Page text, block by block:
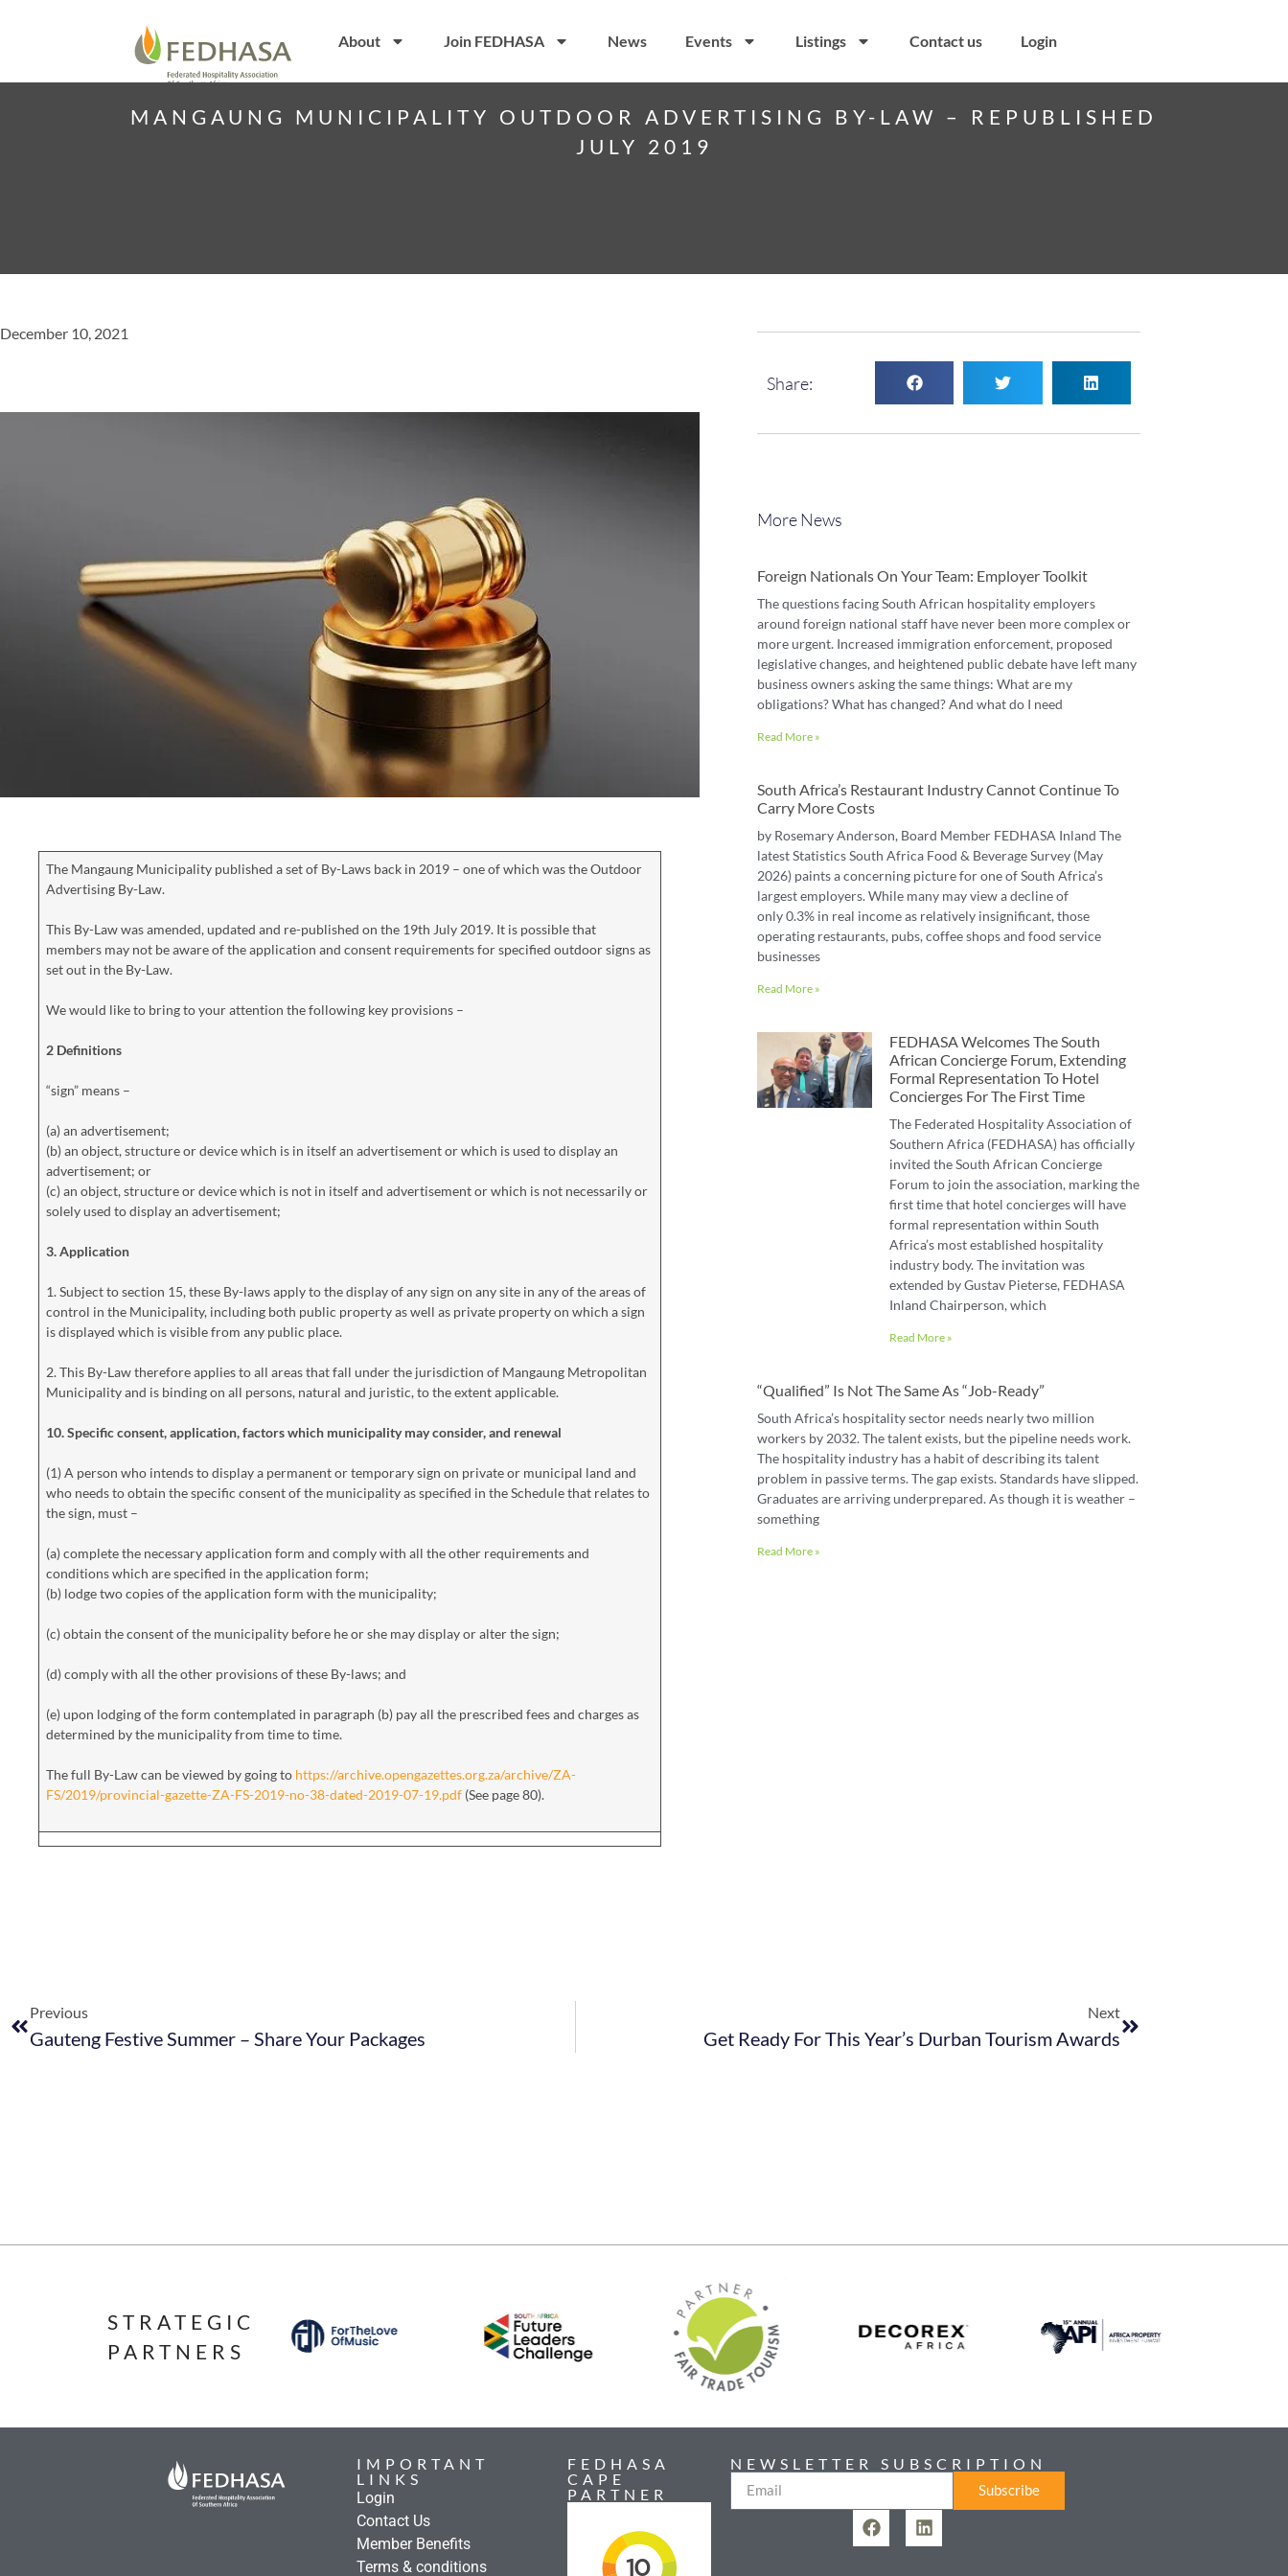
About Join FEDHASA News Events Listings Contact us Login
MANGAUNG MUNICIPALITY OUTDOOR ADVERTISING BY-LAW – REPUBLISHED
JULY 2019
December 10, 2021
The Mangaung Municipality published a set of By-Laws back in 2019 – one of which was the Outdoor
Advertising By-Law.
This By-Law was amended, updated and re-published on the 19th July 2019. It is possible that
members may not be aware of the application and consent requirements for specified outdoor signs as
set out in the By-Law.
We would like to bring to your attention the following key provisions –
2 Definitions
“sign” means –
(a) an advertisement;
(b) an object, structure or device which is in itself an advertisement or which is used to display an
advertisement; or
(c) an object, structure or device which is not in itself and advertisement or which is not necessarily or
solely used to display an advertisement;
3. Application
1. Subject to section 15, these By-laws apply to the display of any sign on any site in any of the areas of
control in the Municipality, including both public property as well as private property on which a sign
is displayed which is visible from any public place.
2. This By-Law therefore applies to all areas that fall under the jurisdiction of Mangaung Metropolitan
Municipality and is binding on all persons, natural and juristic, to the extent applicable.
10. Specific consent, application, factors which municipality may consider, and renewal
(1) A person who intends to display a permanent or temporary sign on private or municipal land and
who needs to obtain the specific consent of the municipality as specified in the Schedule that relates to
the sign, must –
(a) complete the necessary application form and comply with all the other requirements and
conditions which are specified in the application form;
(b) lodge two copies of the application form with the municipality;
(c) obtain the consent of the municipality before he or she may display or alter the sign;
(d) comply with all the other provisions of these By-laws; and
(e) upon lodging of the form contemplated in paragraph (b) pay all the prescribed fees and charges as
determined by the municipality from time to time.
The full By-Law can be viewed by going to https://archive.opengazettes.org.za/archive/ZA-
FS/2019/provincial-gazette-ZA-FS-2019-no-38-dated-2019-07-19.pdf (See page 80).
Share:
More News
Foreign Nationals On Your Team: Employer Toolkit
The questions facing South African hospitality employers
around foreign national staff have never been more complex or
more urgent. Increased immigration enforcement, proposed
legislative changes, and heightened public debate have left many
business owners asking the same things: What are my
obligations? What has changed? And what do I need
Read More »
South Africa’s Restaurant Industry Cannot Continue To
Carry More Costs
by Rosemary Anderson, Board Member FEDHASA Inland The
latest Statistics South Africa Food & Beverage Survey (May
2026) paints a concerning picture for one of South Africa’s
largest employers. While many may view a decline of
only 0.3% in real income as relatively insignificant, those
operating restaurants, pubs, coffee shops and food service
businesses
Read More »
FEDHASA Welcomes The South
African Concierge Forum, Extending
Formal Representation To Hotel
Concierges For The First Time
The Federated Hospitality Association of
Southern Africa (FEDHASA) has officially
invited the South African Concierge
Forum to join the association, marking the
first time that hotel concierges will have
formal representation within South
Africa’s most established hospitality
industry body. The invitation was
extended by Gustav Pieterse, FEDHASA
Inland Chairperson, which
Read More »
“Qualified” Is Not The Same As “job-Ready”
South Africa’s hospitality sector needs nearly two million
workers by 2032. The talent exists, but the pipeline needs work.
The hospitality industry has a habit of describing its talent
problem in passive terms. The gap exists. Standards have slipped.
Graduates are arriving underprepared. As though it is weather –
something
Read More »
Previous
Gauteng Festive Summer – Share Your Packages
Next
Get Ready For This Year’s Durban Tourism Awards
STRATEGIC
PARTNERS
IMPORTANT
LINKS
Login
Contact Us
Member Benefits
Terms & conditions
FEDHASA
CAPE
PARTNER
NEWSLETTER SUBSCRIPTION
Subscribe